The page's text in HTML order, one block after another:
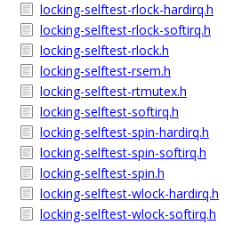
locking-selftest-rlock-hardirq.h
locking-selftest-rlock-softirq.h
locking-selftest-rlock.h
locking-selftest-rsem.h
locking-selftest-rtmutex.h
locking-selftest-softirq.h
locking-selftest-spin-hardirq.h
locking-selftest-spin-softirq.h
locking-selftest-spin.h
locking-selftest-wlock-hardirq.h
locking-selftest-wlock-softirq.h